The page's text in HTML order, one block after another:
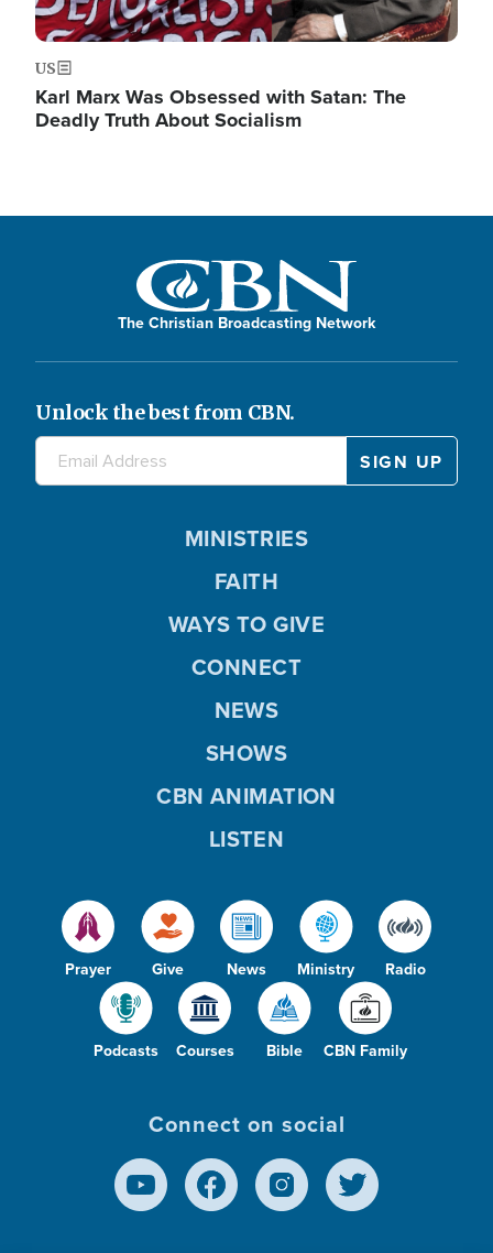
US
Karl Marx Was Obsessed with Satan: The
Deadly Truth About Socialism
The Christian Broadcasting Network
Unlock the best from CBN.
Prayer Give News Ministry Radio
Podcasts Courses Bible CBN Family
MINISTRIES
FAITH
WAYS TO GIVE
CONNECT
NEWS
SHOWS
CBN ANIMATION
LISTEN
Connect on social